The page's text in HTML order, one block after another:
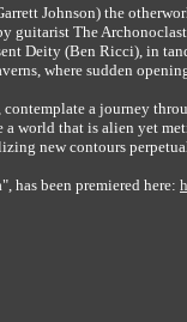
Johnson) the
guitarist The
Deity (Ben Ricci), in
where sudden
a journey
a world that is alien yet
new contours
has been premiered here: